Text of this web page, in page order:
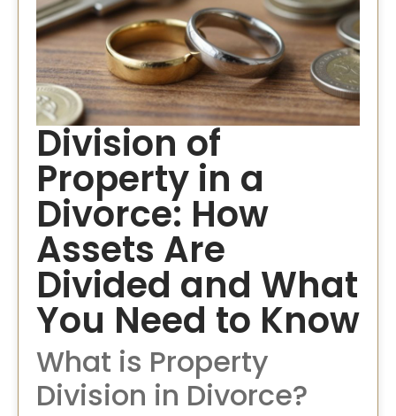
Division of
Property in a
Divorce​: How
Assets Are
Divided and What
You Need to Know
What is Property
Division in Divorce?